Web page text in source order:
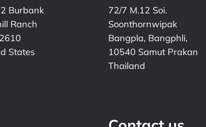
Burbank
Ranch
States
72/7 M.12 Soi.
Soonthornwipak
Bangpla, Bangphli,
10540 Samut Prakan
Thailand